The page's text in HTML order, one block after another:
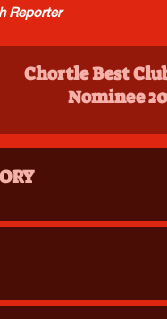
Reporter
Chortle Best
Nominee